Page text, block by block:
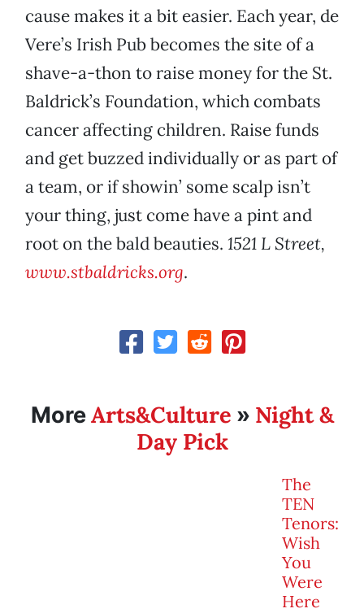
cause makes it a bit easier. Each year, de
Vere’s Irish Pub becomes the site of a
shave-a-thon to raise money for the St.
Baldrick’s Foundation, which combats
cancer affecting children. Raise funds
and get buzzed individually or as part of
a team, or if showin’ some scalp isn’t
your thing, just come have a pint and
root on the bald beauties. 1521 L Street,
www.stbaldricks.org.
MoreArts&Culture » Night &
Day Pick
The
TEN
Tenors:
Wish
You
Were
Here